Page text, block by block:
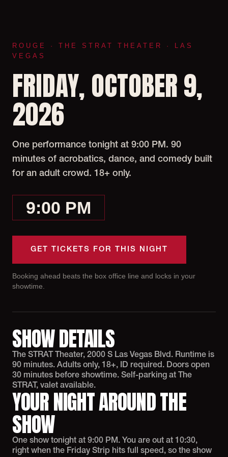
ROUGE · THE STRAT THEATER · LAS
VEGAS
FRIDAY, OCTOBER 9,
2026
One performance tonight at 9:00 PM. 90
minutes of acrobatics, dance, and comedy built
for an adult crowd. 18+ only.
9:00 PM
GET TICKETS FOR THIS NIGHT
Booking ahead beats the box office line and locks in your
showtime.
SHOW DETAILS
The STRAT Theater, 2000 S Las Vegas Blvd. Runtime is
90 minutes. Adults only, 18+, ID required. Doors open
30 minutes before showtime. Self-parking at The
STRAT, valet available.
YOUR NIGHT AROUND THE
SHOW
One show tonight at 9:00 PM. You are out at 10:30,
right when the Friday Strip hits full speed, so the show